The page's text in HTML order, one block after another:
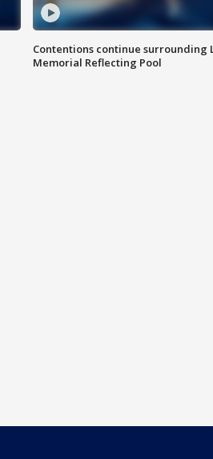
Contentions continue surrounding
Memorial Reflecting Pool